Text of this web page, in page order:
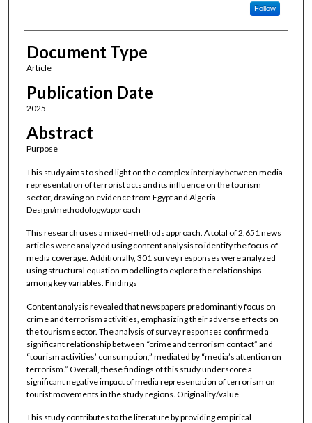
Follow
Document Type
Article
Publication Date
2025
Abstract
Purpose
This study aims to shed light on the complex interplay between media
representation of terrorist acts and its influence on the tourism
sector, drawing on evidence from Egypt and Algeria.
Design/methodology/approach
This research uses a mixed-methods approach. A total of 2,651 news
articles were analyzed using content analysis to identify the focus of
media coverage. Additionally, 301 survey responses were analyzed
using structural equation modelling to explore the relationships
among key variables. Findings
Content analysis revealed that newspapers predominantly focus on
crime and terrorism activities, emphasizing their adverse effects on
the tourism sector. The analysis of survey responses confirmed a
significant relationship between “crime and terrorism contact” and
“tourism activities’ consumption,” mediated by “media’s attention on
terrorism.” Overall, these findings of this study underscore a
significant negative impact of media representation of terrorism on
tourist movements in the study regions. Originality/value
This study contributes to the literature by providing empirical